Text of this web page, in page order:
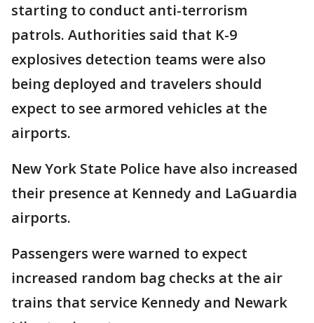
starting to conduct anti-terrorism
patrols. Authorities said that K-9
explosives detection teams were also
being deployed and travelers should
expect to see armored vehicles at the
airports.
New York State Police have also increased
their presence at Kennedy and LaGuardia
airports.
Passengers were warned to expect
increased random bag checks at the air
trains that service Kennedy and Newark